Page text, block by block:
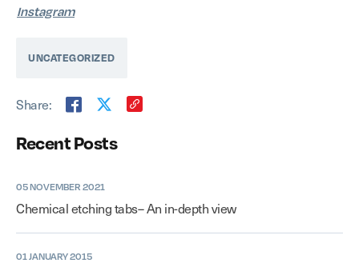
Recent Posts
05 NOVEMBER 2021
Chemical etching tabs– An in-depth view
01 JANUARY 2015
Instagram
UNCATEGORIZED
Share: